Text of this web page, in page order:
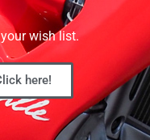
wish list.
here!